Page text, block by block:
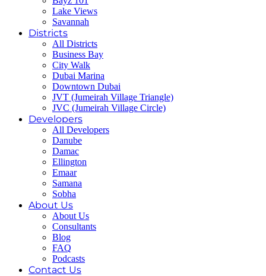
Lake Views
Savannah
Districts
All Districts
Business Bay
City Walk
Dubai Marina
Downtown Dubai
JVT (Jumeirah Village Triangle)
JVC (Jumeirah Village Circle)
Developers
All Developers
Danube
Damac
Ellington
Emaar
Samana
Sobha
About Us
About Us
Consultants
Blog
FAQ
Podcasts
Contact Us